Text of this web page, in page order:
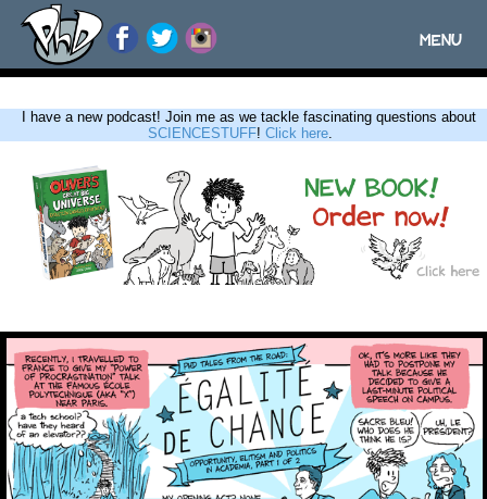
Toggle
MENU
I have a new podcast! Join me as we tackle fascinating questions about
SCIENCESTUFF! Click here.